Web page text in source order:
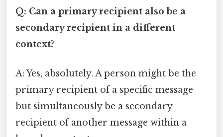
Q: Can a primary recipient also be a
secondary recipient in a different
context?
A: Yes, absolutely. A person might be the
primary recipient of a specific message
but simultaneously be a secondary
recipient of another message within a